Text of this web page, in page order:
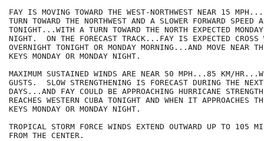
FAY IS MOVING TOWARD THE WEST-NORTHWEST NEAR 15
TURN TOWARD THE NORTHWEST AND A SLOWER FORWARD SPEED
TONIGHT...WITH A TURN TOWARD THE NORTH EXPECTED MONDAY
NIGHT.  ON THE FORECAST TRACK...FAY IS EXPECTED CROSS
OVERNIGHT TONIGHT OR MONDAY MORNING...AND MOVE NEAR
KEYS MONDAY OR MONDAY NIGHT.
MAXIMUM SUSTAINED WINDS ARE NEAR 50 MPH...85 KM/
GUSTS.  SLOW STRENGTHENING IS FORECAST DURING THE
DAYS...AND FAY COULD BE APPROACHING HURRICANE
REACHES WESTERN CUBA TONIGHT AND WHEN IT APPROACHES
KEYS MONDAY OR MONDAY NIGHT.
TROPICAL STORM FORCE WINDS EXTEND OUTWARD UP TO 105
FROM THE CENTER.